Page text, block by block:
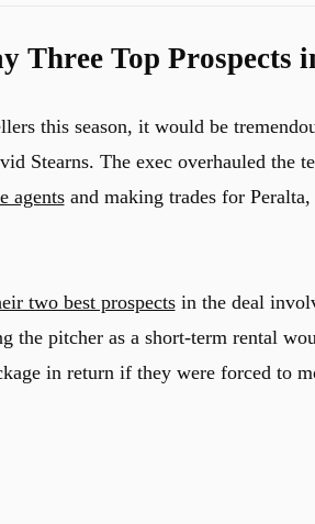
Three Top Prospects
this season, it would be
Stearns. The exec overhauled the
agentsand making trades for
two best prospectsin the deal
the pitcher as a short-term rental
in return if they were forced to